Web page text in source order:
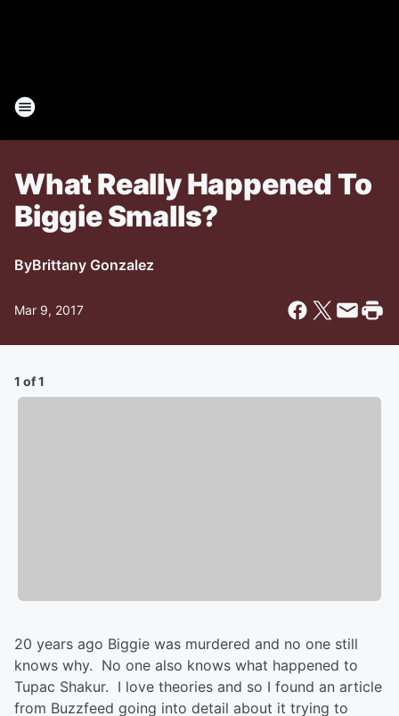
What Really Happened To
Biggie Smalls?
ByBrittany Gonzalez
Mar 9, 2017
1 of 1
20 years ago Biggie was murdered and no one still
knows why. No one also knows what happened to
Tupac Shakur. I love theories and so I found an article
from Buzzfeed going into detail about it trying to